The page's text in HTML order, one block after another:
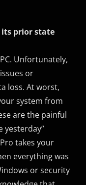
its prior state
Unfortunately,
or
loss. At worst,
system from
are the painful
yesterday”
takes your
everything was
or security